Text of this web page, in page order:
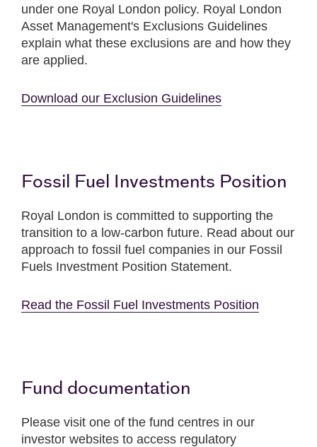
under one Royal London policy. Royal London
Asset Management's Exclusions Guidelines
explain what these exclusions are and how they
are applied.
Download our Exclusion Guidelines
Fossil Fuel Investments Position
Royal London is committed to supporting the
transition to a low-carbon future. Read about our
approach to fossil fuel companies in our Fossil
Fuels Investment Position Statement.
Read the Fossil Fuel Investments Position
Fund documentation
Please visit one of the fund centres in our
investor websites to access regulatory